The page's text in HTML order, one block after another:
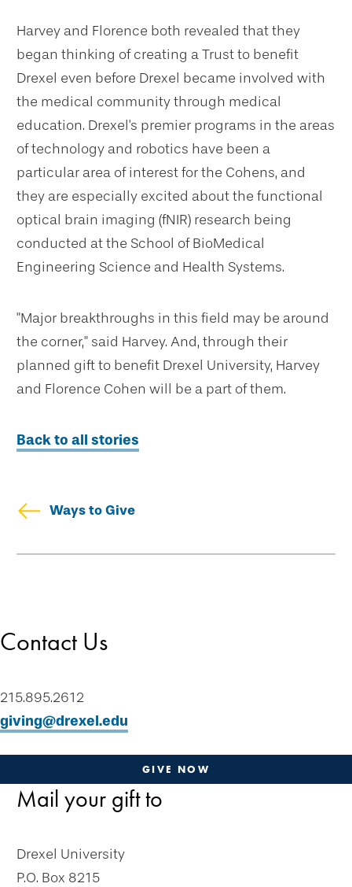
Ways to Give
Download Brochures
Plan-a-Gift
Designate & Donate
Gifts Anyone Can Make
Gifts That Protect Your Assets
Compare Gift Plans
Goals & Benefits
Harvey and Florence both revealed that they
began thinking of creating a Trust to benefit
Drexel even before Drexel became involved with
the medical community through medical
education. Drexel's premier programs in the areas
of technology and robotics have been a
particular area of interest for the Cohens, and
they are especially excited about the functional
optical brain imaging (fNIR) research being
conducted at the School of BioMedical
Engineering Science and Health Systems.
"Major breakthroughs in this field may be around
the corner," said Harvey. And, through their
planned gift to benefit Drexel University, Harvey
and Florence Cohen will be a part of them.
Back to all stories
Contact Us
215.895.2612
giving@drexel.edu
GIVE NOW
Mail your gift to
Drexel University
P.O. Box 8215